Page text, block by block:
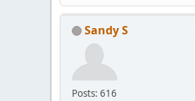
Sandy S
Posts: 616